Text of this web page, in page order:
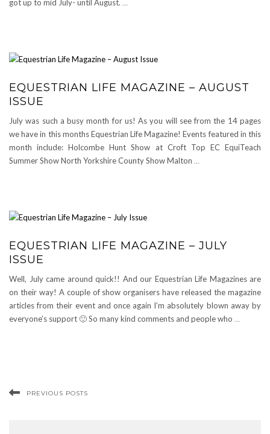
got up to mid July- until August. …
EQUESTRIAN LIFE MAGAZINE – AUGUST
ISSUE
July was such a busy month for us! As you will see from the 14 pages
we have in this months Equestrian Life Magazine! Events featured in this
month include: Holcombe Hunt Show at Croft Top EC EquiTeach
Summer Show North Yorkshire County Show Malton …
EQUESTRIAN LIFE MAGAZINE – JULY
ISSUE
Well, July came around quick!! And our Equestrian Life Magazines are
on their way! A couple of show organisers have released the magazine
articles from their event and once again I’m absolutely blown away by
everyone’s support 🙂 So many kind comments and people who …
PREVIOUS POSTS